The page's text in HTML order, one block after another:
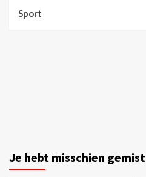
Sport
Je hebt misschien gemist